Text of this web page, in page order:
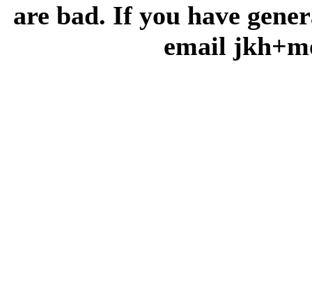
are bad. If you have
email